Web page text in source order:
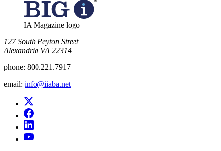
IA Magazine logo
​127 South Peyton Street
Alexandria VA 22314
phone: 800.221.7917
email: info@iiaba.net